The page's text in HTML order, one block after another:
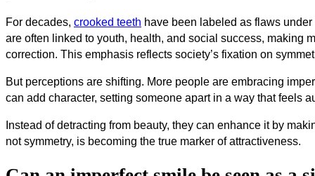
For decades, crooked teeth have been labeled as flaws
are often linked to youth, health, and social success, making
correction. This emphasis reflects society’s fixation on
But perceptions are shifting. More people are embracing
can add character, setting someone apart in a way that feels
Instead of detracting from beauty, they can enhance it by
not symmetry, is becoming the true marker of attractiveness.